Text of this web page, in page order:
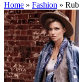
Home » Fashion »